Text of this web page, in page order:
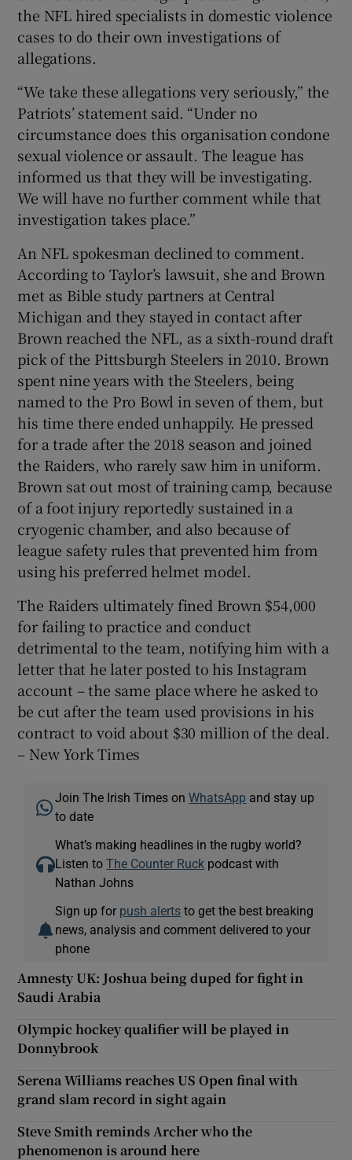
the NFL hired specialists in domestic violence
cases to do their own investigations of
allegations.
“We take these allegations very seriously,” the
Patriots’ statement said. “Under no
circumstance does this organisation condone
sexual violence or assault. The league has
informed us that they will be investigating.
We will have no further comment while that
investigation takes place.”
An NFL spokesman declined to comment.
According to Taylor’s lawsuit, she and Brown
met as Bible study partners at Central
Michigan and they stayed in contact after
Brown reached the NFL, as a sixth-round draft
pick of the Pittsburgh Steelers in 2010. Brown
spent nine years with the Steelers, being
named to the Pro Bowl in seven of them, but
his time there ended unhappily. He pressed
for a trade after the 2018 season and joined
the Raiders, who rarely saw him in uniform.
Brown sat out most of training camp, because
of a foot injury reportedly sustained in a
cryogenic chamber, and also because of
league safety rules that prevented him from
using his preferred helmet model.
The Raiders ultimately fined Brown $54,000
for failing to practice and conduct
detrimental to the team, notifying him with a
letter that he later posted to his Instagram
account – the same place where he asked to
be cut after the team used provisions in his
contract to void about $30 million of the deal.
– New York Times
Join The Irish Times onWhatsApp and stay up
to date
What’s making headlines in the rugby world?
Listen toThe Counter Ruck podcast with
Nathan Johns
Sign up for push alerts to get the best breaking
news, analysis and comment delivered to your
phone
Amnesty UK: Joshua being duped for fight in
Saudi Arabia
Olympic hockey qualifier will be played in
Donnybrook
Serena Williams reaches US Open final with
grand slam record in sight again
Steve Smith reminds Archer who the
phenomenon is around here